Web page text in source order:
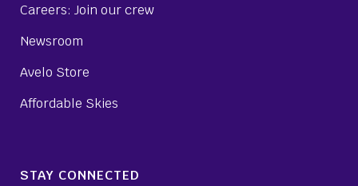
Careers: Join our crew
Newsroom
Avelo Store
Affordable Skies
STAY CONNECTED